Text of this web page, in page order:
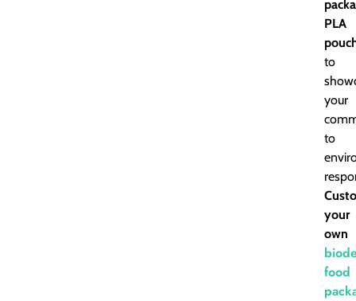
PLA
to
your
to
your
own
food